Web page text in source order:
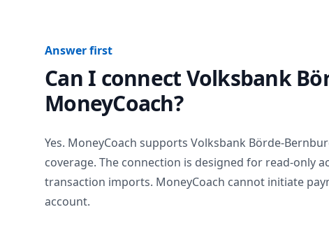
Answer first
Can I connectVolksbank
MoneyCoach?
Yes. MoneyCoach supports Volksbank Börde-
coverage. The connection is designed for read-only
transaction imports. MoneyCoach cannot initiate
account.